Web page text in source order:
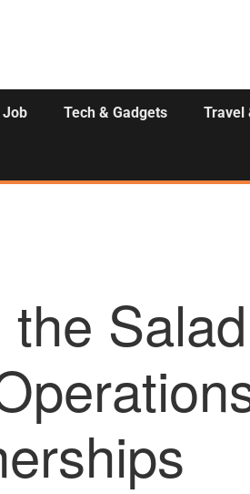
Job Tech & Gadgets Travel
Salad